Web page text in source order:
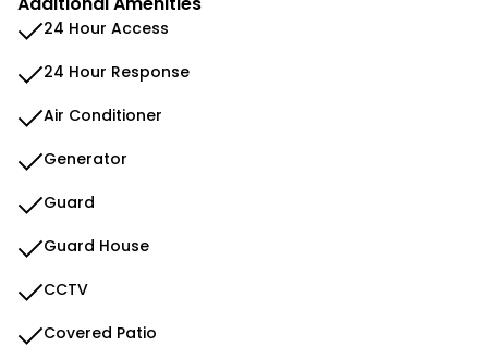
24 Hour Access
24 Hour Response
Air Conditioner
Generator
Guard
Guard House
CCTV
Covered Patio